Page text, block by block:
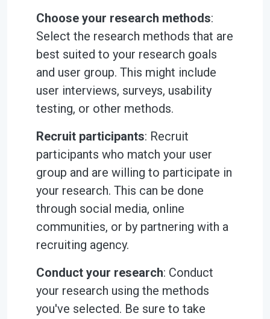
Choose your research methods:
Select the research methods that are
best suited to your research goals
and user group. This might include
user interviews, surveys, usability
testing, or other methods.
Recruit participants: Recruit
participants who match your user
group and are willing to participate in
your research. This can be done
through social media, online
communities, or by partnering with a
recruiting agency.
Conduct your research: Conduct
your research using the methods
you've selected. Be sure to take